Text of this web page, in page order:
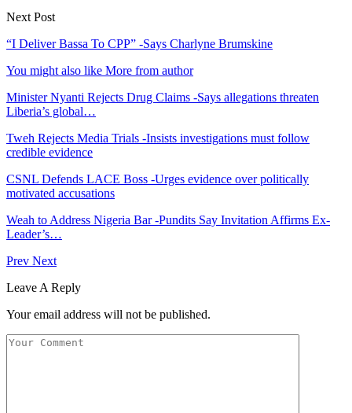
Next Post
“I Deliver Bassa To CPP” -Says Charlyne Brumskine
You might also like More from author
Minister Nyanti Rejects Drug Claims -Says allegations threaten
Liberia’s global…
Tweh Rejects Media Trials -Insists investigations must follow
credible evidence
CSNL Defends LACE Boss -Urges evidence over politically
motivated accusations
Weah to Address Nigeria Bar -Pundits Say Invitation Affirms Ex-
Leader’s…
Prev Next
Leave A Reply
Your email address will not be published.